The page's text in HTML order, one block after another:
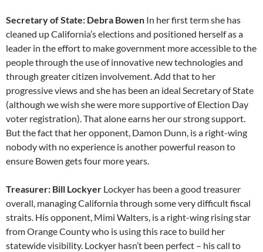
Secretary of State: Debra Bowen In her first term she has
cleaned up California’s elections and positioned herself as a
leader in the effort to make government more accessible to the
people through the use of innovative new technologies and
through greater citizen involvement. Add that to her
progressive views and she has been an ideal Secretary of State
(although we wish she were more supportive of Election Day
voter registration). That alone earns her our strong support.
But the fact that her opponent, Damon Dunn, is a right-wing
nobody with no experience is another powerful reason to
ensure Bowen gets four more years.
Treasurer: Bill Lockyer Lockyer has been a good treasurer
overall, managing California through some very difficult fiscal
straits. His opponent, Mimi Walters, is a right-wing rising star
from Orange County who is using this race to build her
statewide visibility. Lockyer hasn’t been perfect – his call to